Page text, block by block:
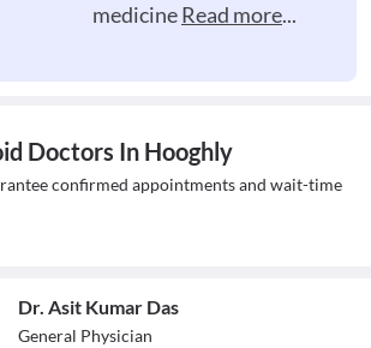
medicineRead more...
Doctors In Hooghly
confirmed appointments and wait-time
Dr. Asit Kumar Das
General Physician